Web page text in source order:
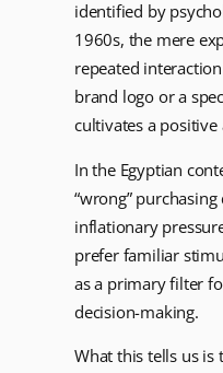
identified by
1960s, the mere
repeated
brand logo or a
cultivates a positive
In the Egyptian
“wrong”
inflationary
prefer familiar
as a primary filter
decision-making.
What this tells us is